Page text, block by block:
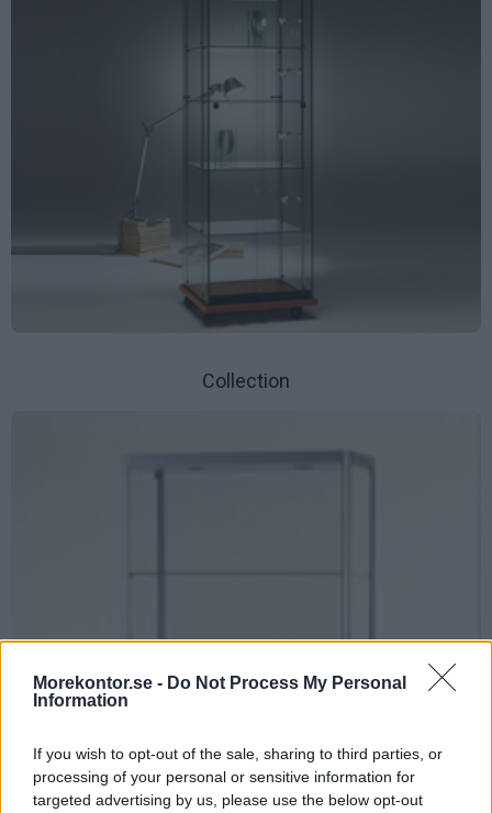
Morekontor.se - Do Not Process My Personal
Information
If you wish to opt-out of the sale, sharing to third parties, or
processing of your personal or sensitive information for
targeted advertising by us, please use the below opt-out
Collection